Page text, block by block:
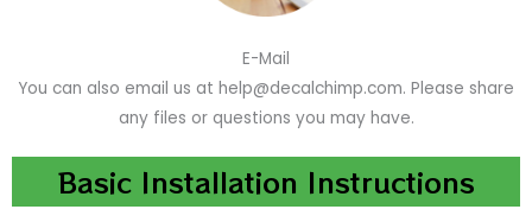
E-Mail
You can also email us at help@decalchimp.com. Please share
any files or questions you may have.
Basic Installation Instructions